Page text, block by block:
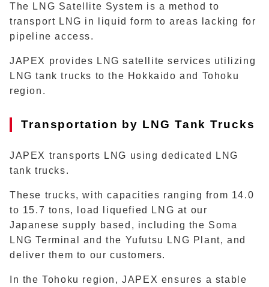
The LNG Satellite System is a method to
transport LNG in liquid form to areas lacking for
pipeline access.
JAPEX provides LNG satellite services utilizing
LNG tank trucks to the Hokkaido and Tohoku
region.
Transportation by LNG Tank Trucks
JAPEX transports LNG using dedicated LNG
tank trucks.
These trucks, with capacities ranging from 14.0
to 15.7 tons, load liquefied LNG at our
Japanese supply based, including the Soma
LNG Terminal and the Yufutsu LNG Plant, and
deliver them to our customers.
In the Tohoku region, JAPEX ensures a stable